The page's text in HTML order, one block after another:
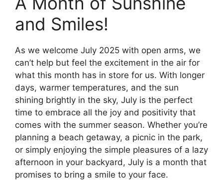
and Smiles!
As we welcome July 2025 with open arms, we
can’t help but feel the excitement in the air for
what this month has in store for us. With longer
days, warmer temperatures, and the sun
shining brightly in the sky, July is the perfect
time to embrace all the joy and positivity that
comes with the summer season. Whether you’re
planning a beach getaway, a picnic in the park,
or simply enjoying the simple pleasures of a lazy
afternoon in your backyard, July is a month that
promises to bring a smile to your face.